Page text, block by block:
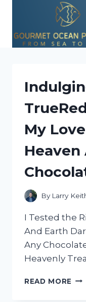
content
My
Heaven
By Larry
I Tested the
And Earth
Any
Heavenly
READ MORE